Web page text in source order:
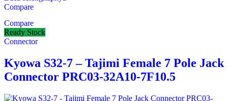
Compare
Compare
Ready Stock
Connector
Kyowa S32-7 – Tajimi Female 7 Pole Jack
Connector PRC03-32A10-7F10.5